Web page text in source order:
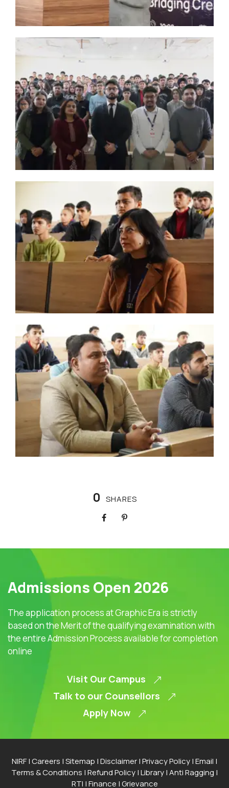
0 SHARES
NIRF|Careers |Sitemap |Disclaimer|Privacy Policy|Email |
Terms & Conditions |Refund Policy|Library|Anti Ragging |
RTI |Finance |Grievance
Admissions Open 2026
The application process at Graphic Era is strictly
based on the Merit of the qualifying examination with
the entire Admission Process available for completion
online
Visit Our Campus
Talk to our Counsellors
Apply Now